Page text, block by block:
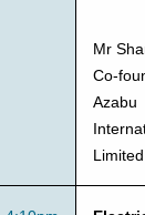
Mr
Co-
Azabu
Limited